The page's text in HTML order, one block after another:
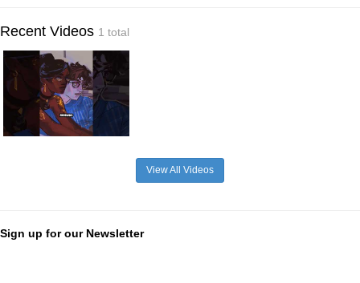
Recent Videos 1 total
View All Videos
Sign up for our Newsletter